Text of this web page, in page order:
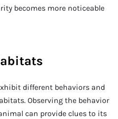
becomes more noticeable
different behaviors and
Observing the behavior
can provide clues to its